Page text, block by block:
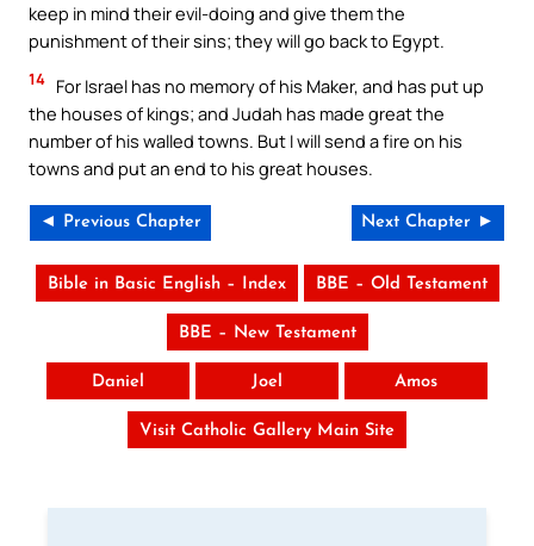
keep in mind their evil-doing and give them the
punishment of their sins; they will go back to Egypt.
14 For Israel has no memory of his Maker, and has put up
the houses of kings; and Judah has made great the
number of his walled towns. But I will send a fire on his
towns and put an end to his great houses.
◄ Previous Chapter Next Chapter ►
Bible in Basic English – Index BBE – Old Testament
BBE – New Testament
Daniel Joel Amos
Visit Catholic Gallery Main Site